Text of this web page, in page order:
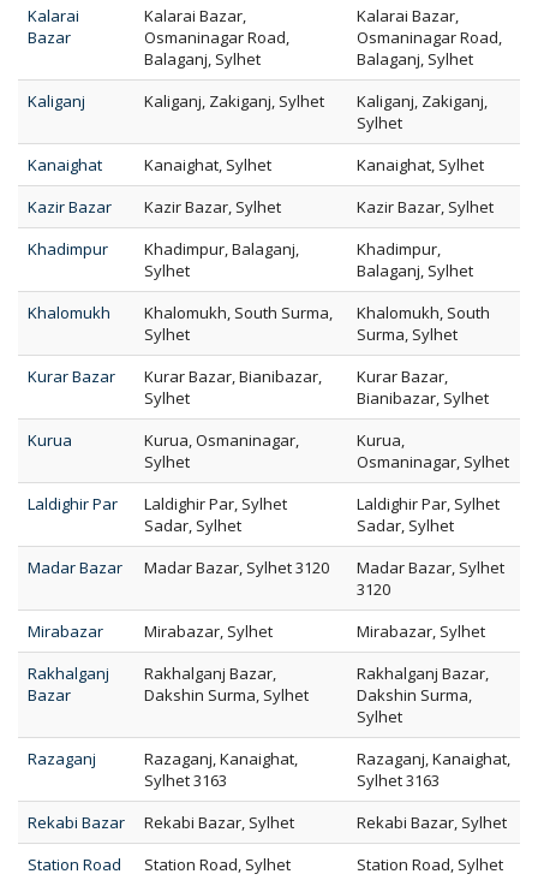
Kalarai
Bazar
Kalarai Bazar,
Osmaninagar Road,
Balaganj, Sylhet
Kalarai Bazar,
Osmaninagar Road,
Balaganj, Sylhet
Kaliganj
Kaliganj, Zakiganj, Sylhet
Kaliganj, Zakiganj,
Sylhet
Kanaighat
Kanaighat, Sylhet
Kanaighat, Sylhet
Kazir Bazar
Kazir Bazar, Sylhet
Kazir Bazar, Sylhet
Khadimpur
Khadimpur, Balaganj,
Sylhet
Khadimpur,
Balaganj, Sylhet
Khalomukh
Khalomukh, South Surma,
Sylhet
Khalomukh, South
Surma, Sylhet
Kurar Bazar
Kurar Bazar, Bianibazar,
Sylhet
Kurar Bazar,
Bianibazar, Sylhet
Kurua
Kurua, Osmaninagar,
Sylhet
Kurua,
Osmaninagar, Sylhet
Laldighir Par
Laldighir Par, Sylhet
Sadar, Sylhet
Laldighir Par, Sylhet
Sadar, Sylhet
Madar Bazar
Madar Bazar, Sylhet 3120
Madar Bazar, Sylhet
3120
Mirabazar
Mirabazar, Sylhet
Mirabazar, Sylhet
Rakhalganj
Bazar
Rakhalganj Bazar,
Dakshin Surma, Sylhet
Rakhalganj Bazar,
Dakshin Surma,
Sylhet
Razaganj
Razaganj, Kanaighat,
Sylhet 3163
Razaganj, Kanaighat,
Sylhet 3163
Rekabi Bazar
Rekabi Bazar, Sylhet
Rekabi Bazar, Sylhet
Station Road
Station Road, Sylhet
Station Road, Sylhet